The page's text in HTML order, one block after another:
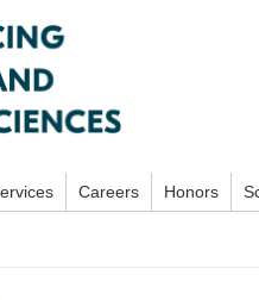
Careers Honors